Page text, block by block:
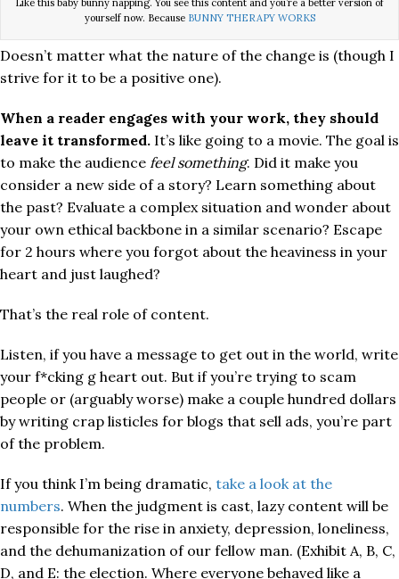
Like this baby bunny napping. You see this content and you’re a better version of
yourself now. Because BUNNY THERAPY WORKS
Doesn’t matter what the nature of the change is (though I
strive for it to be a positive one).
When a reader engages with your work, they should
leave it transformed. It’s like going to a movie. The goal is
to make the audience feel something. Did it make you
consider a new side of a story? Learn something about
the past? Evaluate a complex situation and wonder about
your own ethical backbone in a similar scenario? Escape
for 2 hours where you forgot about the heaviness in your
heart and just laughed?
That’s the real role of content.
Listen, if you have a message to get out in the world, write
your f*cking g heart out. But if you’re trying to scam
people or (arguably worse) make a couple hundred dollars
by writing crap listicles for blogs that sell ads, you’re part
of the problem.
If you think I’m being dramatic, take a look at the
numbers. When the judgment is cast, lazy content will be
responsible for the rise in anxiety, depression, loneliness,
and the dehumanization of our fellow man. (Exhibit A, B, C,
D, and E: the election. Where everyone behaved like a